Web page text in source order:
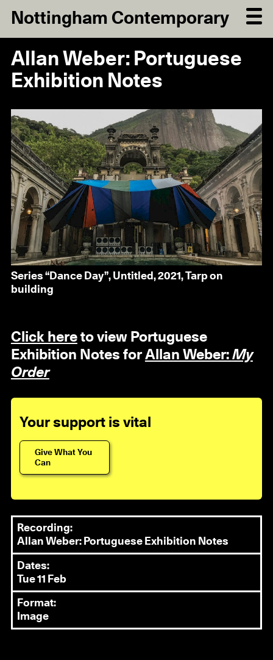
Nottingham Contemporary
Allan Weber: Portuguese
Exhibition Notes
Series “Dance Day”, Untitled, 2021, Tarp on
building
Click hereto view Portuguese
Exhibition Notes forAllan Weber: My
Order
Your support is vital
Give What You
Can
Recording:
Allan Weber: Portuguese Exhibition Notes
Dates:
Tue 11 Feb
Format:
Image